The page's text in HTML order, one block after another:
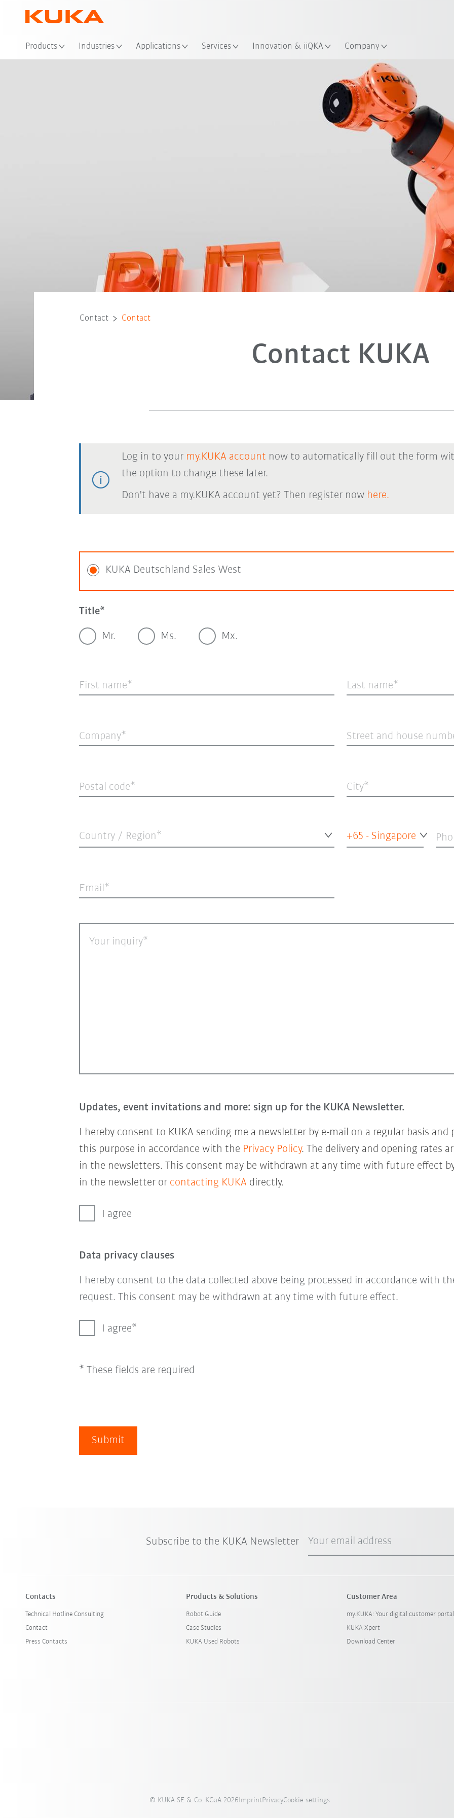
Products Industries Applications Services Innovation & iiQKA Company
Contact Contact
Contact KUKA
Log in to your my.KUKA account now to automatically fill out the form
the option to change these later.
Don't have a my.KUKA account yet? Then register now here.
KUKA Deutschland Sales West
Title
Mr. Ms. Mx.
First name Last name
Company Street and house
Postal code City
Country / Region* +65 - Singapore
Email
Your inquiry
Updates, event invitations and more: sign up for the KUKA Newsletter.
I hereby consent to KUKA sending me a newsletter by e-mail on a regular basis
this purpose in accordance with the Privacy Policy. The delivery and opening rates
in the newsletters. This consent may be withdrawn at any time with future effect
in the newsletter or contacting KUKA directly.
I agree
Data privacy clauses
I hereby consent to the data collected above being processed in accordance with
request. This consent may be withdrawn at any time with future effect.
I agree
* These fields are required
Submit
Subscribe to the KUKA Newsletter Your email address
Contacts
Technical Hotline Consulting
Contact
Press Contacts
Products & Solutions
Robot Guide
Case Studies
KUKA Used Robots
Customer Area
my.KUKA: Your digital customer portal
KUKA Xpert
Download Center
© KUKA SE & Co. KGaA 2026ImprintPrivacyCookie settings